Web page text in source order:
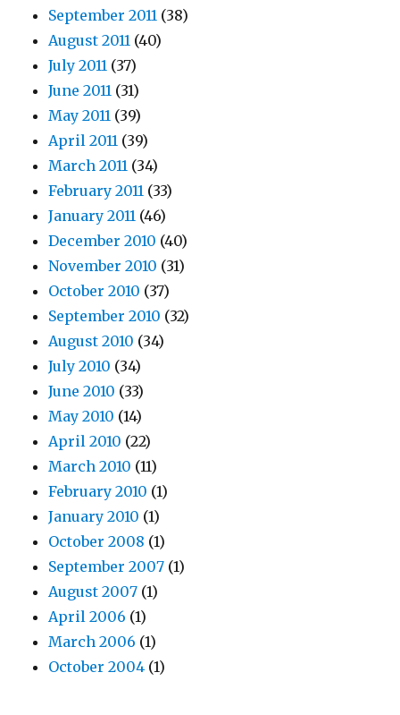
September 2011 (38)
August 2011 (40)
July 2011 (37)
June 2011 (31)
May 2011 (39)
April 2011 (39)
March 2011 (34)
February 2011 (33)
January 2011 (46)
December 2010 (40)
November 2010 (31)
October 2010 (37)
September 2010 (32)
August 2010 (34)
July 2010 (34)
June 2010 (33)
May 2010 (14)
April 2010 (22)
March 2010 (11)
February 2010 (1)
January 2010 (1)
October 2008 (1)
September 2007 (1)
August 2007 (1)
April 2006 (1)
March 2006 (1)
October 2004 (1)